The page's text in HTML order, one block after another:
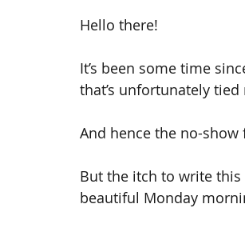
Hello there!
It’s been some time
that’s unfortunately
And hence the no-
But the itch to write
beautiful Monday